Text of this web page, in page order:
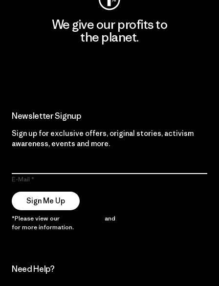
We give our profits to
the planet.
Newsletter Signup
Sign up for exclusive offers, original stories, activism
awareness, events and more.
E-Mail
Sign Me Up
*Please view our and
for more information.
Need Help?